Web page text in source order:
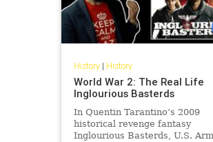
History| History
World War 2: The Real Life
Inglourious Basterds
In Quentin Tarantino’s 2009
historical revenge fantasy
Inglourious Basterds, U.S.